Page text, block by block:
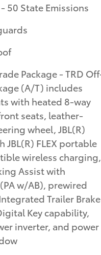
50 State Emissions
- TRD Off-
(A/T) includes
with heated 8-way
seats, leather-
wheel, JBL(R)
JBL(R) FLEX portable
wireless charging,
Assist with
w/AB), prewired
Trailer Brake
Key capability,
inverter, and power